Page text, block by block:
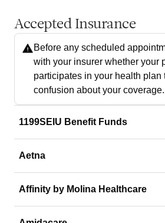
Accepted Insurance
Before any scheduled
with your insurer whether your
participates in your health plan
confusion about your coverage.
1199SEIU Benefit Funds
Aetna
Affinity by Molina Healthcare